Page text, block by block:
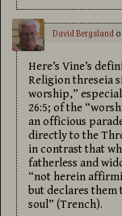
David Bergsland
Here’s Vine’s
Religion threseia
worship,”
26:5; of the
an officious
directly to the
in contrast that
fatherless and
“not herein
but declares
soul” (Trench).